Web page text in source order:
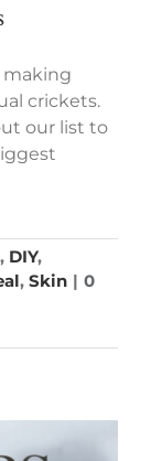
making
crickets.
our list to
, DIY,
, Skin | 0